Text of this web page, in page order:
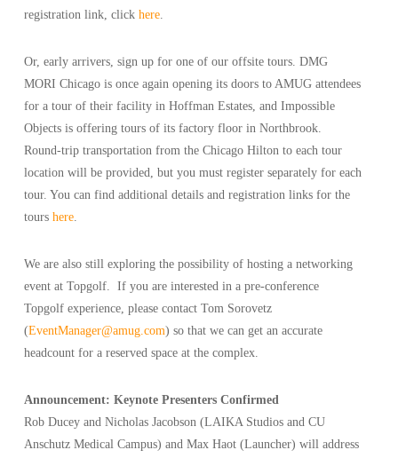
registration link, click here.
Or, early arrivers, sign up for one of our offsite tours. DMG
MORI Chicago is once again opening its doors to AMUG attendees
for a tour of their facility in Hoffman Estates, and Impossible
Objects is offering tours of its factory floor in Northbrook.
Round-trip transportation from the Chicago Hilton to each tour
location will be provided, but you must register separately for each
tour. You can find additional details and registration links for the
tours here.
We are also still exploring the possibility of hosting a networking
event at Topgolf. If you are interested in a pre-conference
Topgolf experience, please contact Tom Sorovetz
(EventManager@amug.com) so that we can get an accurate
headcount for a reserved space at the complex.
Announcement: Keynote Presenters Confirmed
Rob Ducey and Nicholas Jacobson (LAIKA Studios and CU
Anschutz Medical Campus) and Max Haot (Launcher) will address